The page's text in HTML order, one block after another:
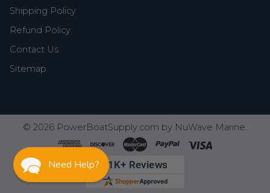
Shipping Policy
Refund Policy
Contact Us
Sitemap
© 2026 PowerBoatSupply.com by NuWave Marine.
Need Help?